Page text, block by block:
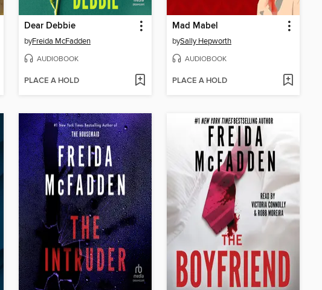
Dear Debbie
byFreida McFadden
AUDIOBOOK
PLACE A HOLD
Mad Mabel
bySally Hepworth
AUDIOBOOK
PLACE A HOLD